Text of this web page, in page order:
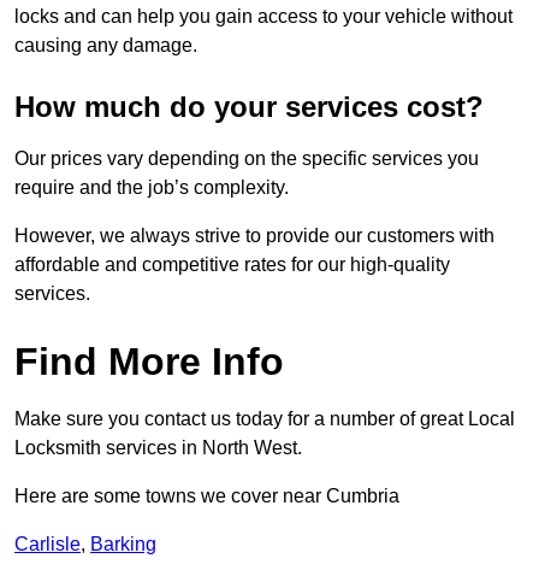
locks and can help you gain access to your vehicle without
causing any damage.
How much do your services cost?
Our prices vary depending on the specific services you
require and the job’s complexity.
However, we always strive to provide our customers with
affordable and competitive rates for our high-quality
services.
Find More Info
Make sure you contact us today for a number of great Local
Locksmith services in North West.
Here are some towns we cover near Cumbria
Carlisle, Barking